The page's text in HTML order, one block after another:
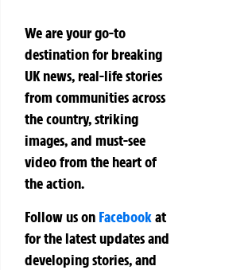
We are your go-to
destination for breaking
UK news, real-life stories
from communities across
the country, striking
images, and must-see
video from the heart of
the action.
Follow us on Facebookat
for the latest updates and
developing stories, and